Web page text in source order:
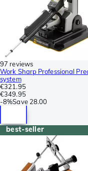
97 reviews
Work Sharp Professional
system
€321.95
€349.95
-8%Save 28.00
best-seller